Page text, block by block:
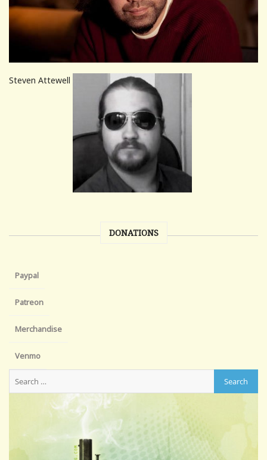
Steven Attewell
DONATIONS
Paypal
Patreon
Merchandise
Venmo